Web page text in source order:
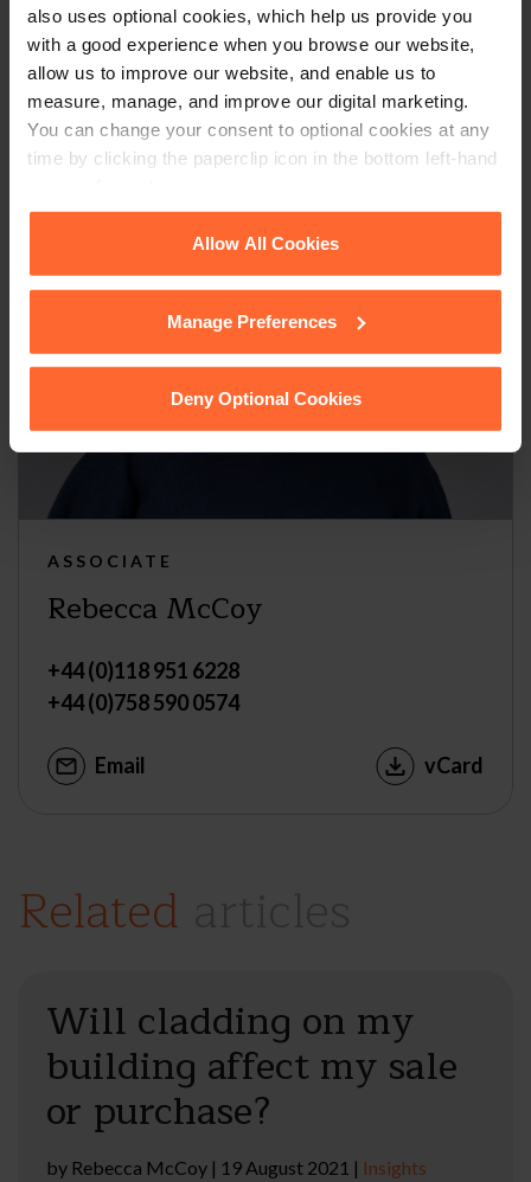
also uses optional cookies, which help us provide you
with a good experience when you browse our website,
allow us to improve our website, and enable us to
measure, manage, and improve our digital marketing.
You can change your consent to optional cookies at any
time by clicking the paperclip icon in the bottom left-hand
Cookie Policyfor details of the individual
cookies we use, their duration and how to recognise
Allow All Cookies
Manage Preferences
Deny Optional Cookies
the information provided. If you would like to
discuss your specific circumstances, please feel
free to contact us on 0118 951 6200.
ASSOCIATE
Rebecca McCoy
+44 (0)118 951 6228
+44 (0)758 590 0574
Email vCard
Related
Will cladding on my
building affect my sale
or purchase?
by Rebecca McCoy | 19 August 2021 | Insights